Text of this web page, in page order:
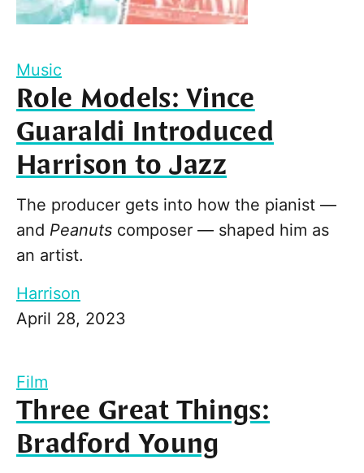
Music
Role Models: Vince
Guaraldi Introduced
Harrison to Jazz
The producer gets into how the pianist —
and Peanuts composer — shaped him as
an artist.
Harrison
April 28, 2023
Film
Three Great Things:
Bradford Young